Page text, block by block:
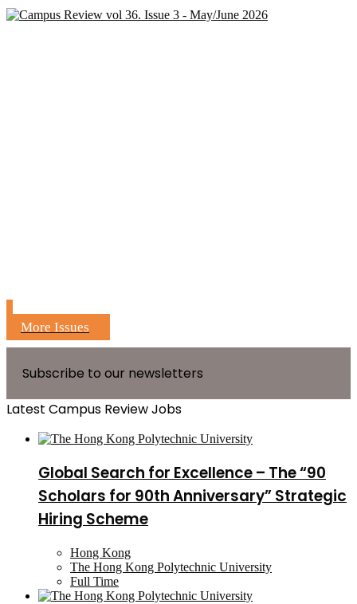
More Issues
Subscribe to our newsletters
Latest Campus Review Jobs
Global Search for Excellence – The “90
Scholars for 90th Anniversary” Strategic
Hiring Scheme
Hong Kong
The Hong Kong Polytechnic University
Full Time